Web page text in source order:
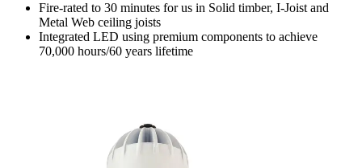
Fire-rated to 30 minutes for us in Solid timber, I-Joist and
Metal Web ceiling joists
Integrated LED using premium components to achieve
70,000 hours/60 years lifetime